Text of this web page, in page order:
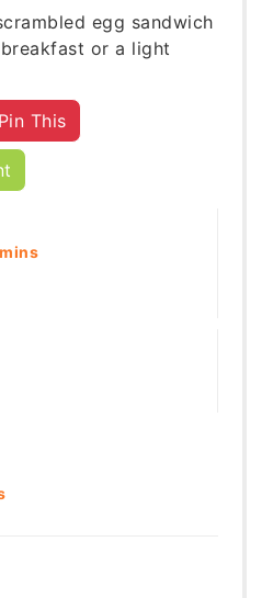
egg sandwich
or a light
Pin This
mins